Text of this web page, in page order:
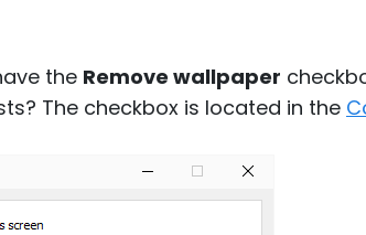
the Remove wallpaper
The checkbox is located in the